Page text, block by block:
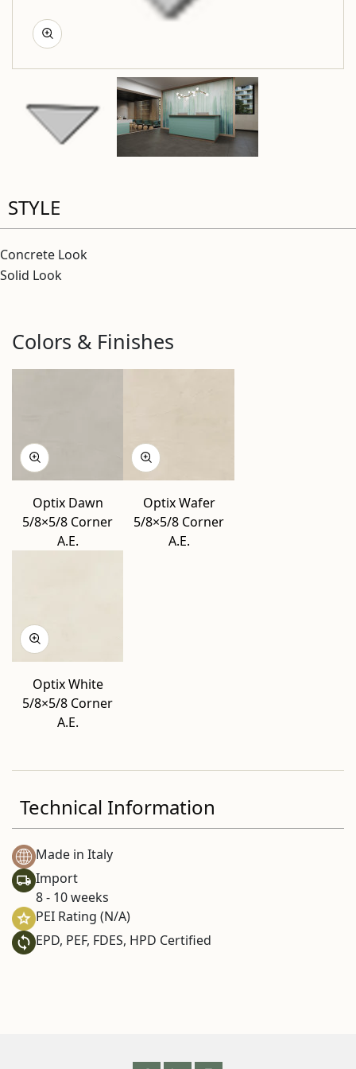
STYLE
Concrete Look
Solid Look
Colors & Finishes
Optix Dawn
5/8×5/8 Corner
A.E.
Optix Wafer
5/8×5/8 Corner
A.E.
Optix White
5/8×5/8 Corner
A.E.
Technical Information
Made in Italy
Import
8 - 10 weeks
PEI Rating (N/A)
EPD, PEF, FDES, HPD Certified